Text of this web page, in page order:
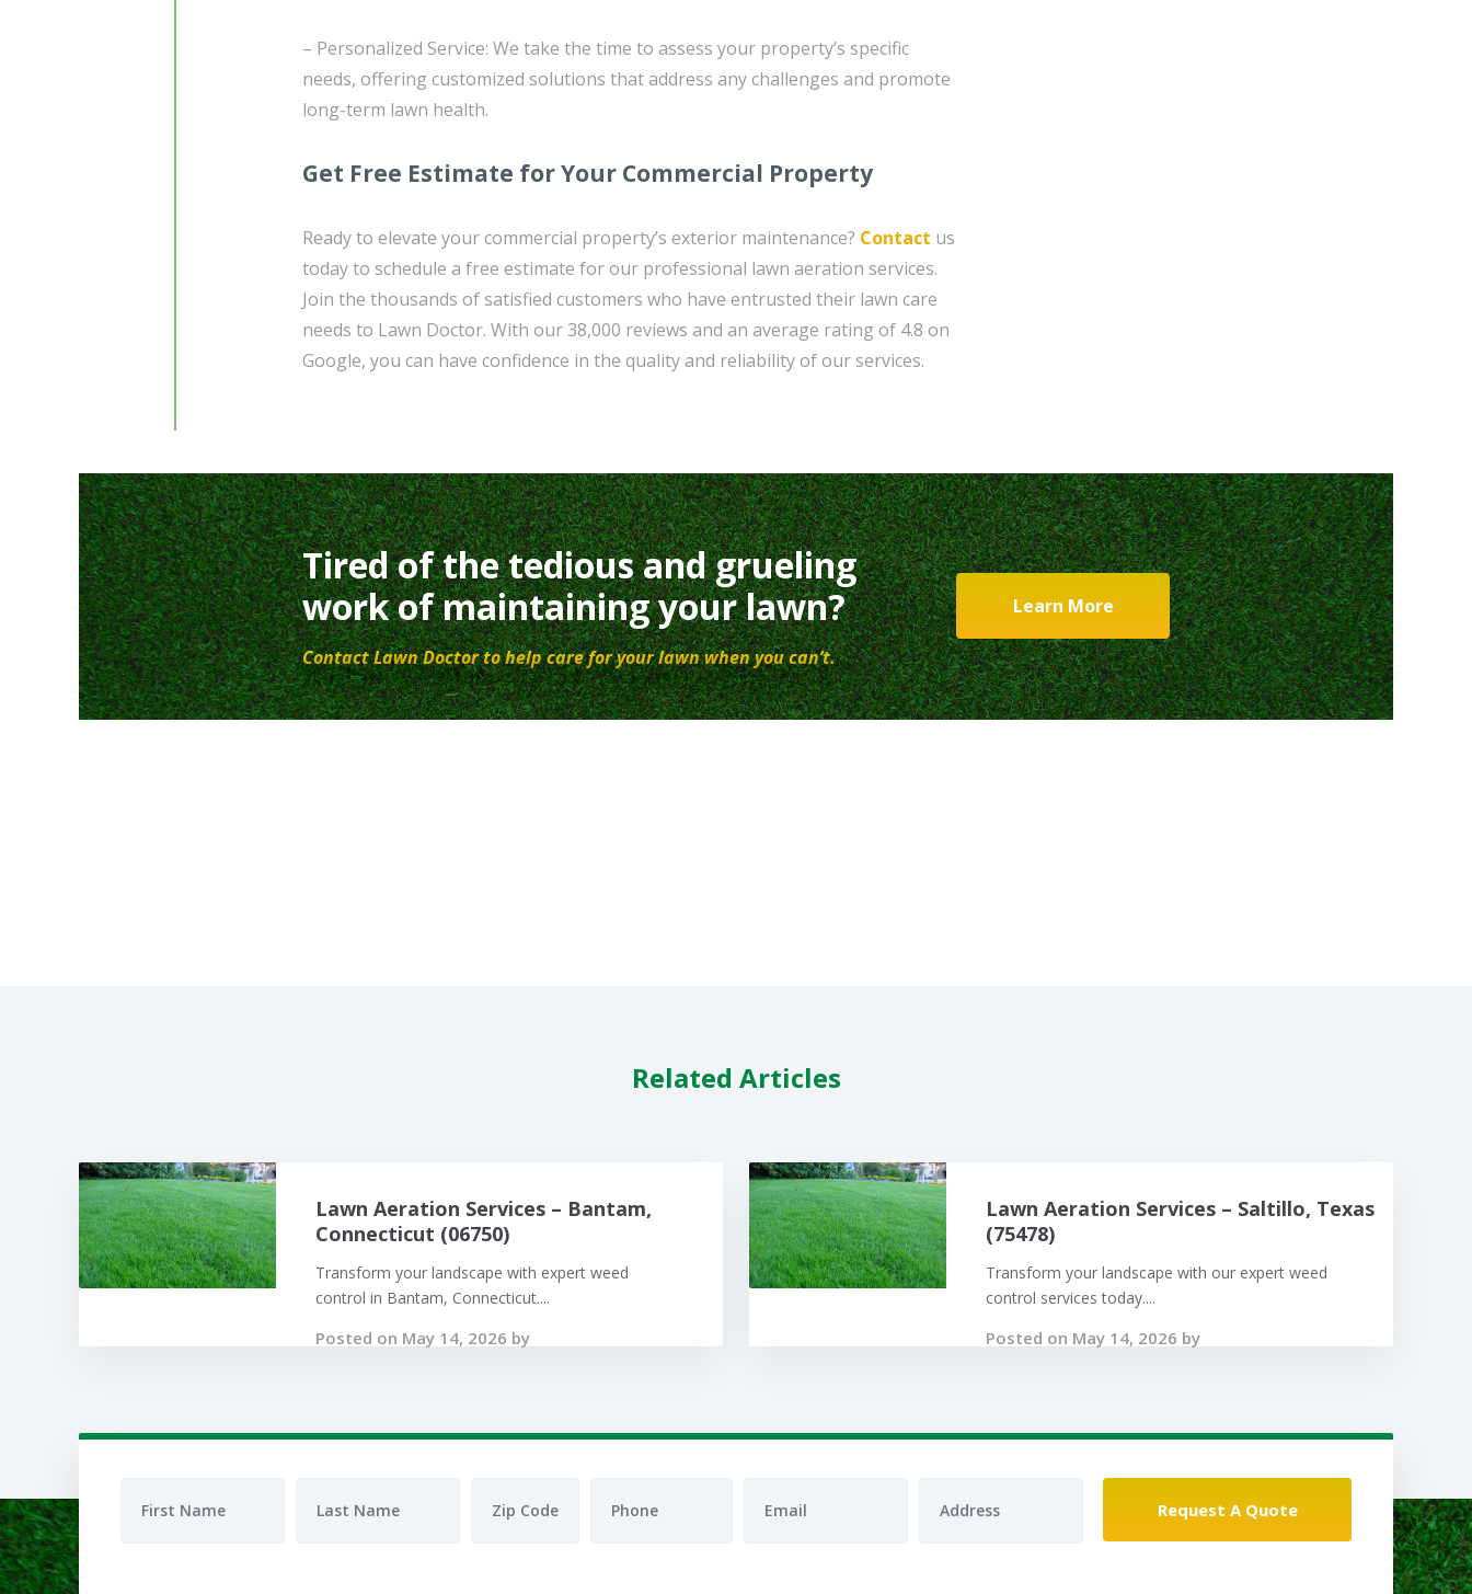
– Personalized Service: We take the time to assess your property’s specific
needs, offering customized solutions that address any challenges and promote
long-term lawn health.
Get Free Estimate for Your Commercial Property
Ready to elevate your commercial property’s exterior maintenance? Contact us
today to schedule a free estimate for our professional lawn aeration services.
Join the thousands of satisfied customers who have entrusted their lawn care
needs to Lawn Doctor. With our 38,000 reviews and an average rating of 4.8 on
Google, you can have confidence in the quality and reliability of our services.
Tired of the tedious and grueling
work of maintaining your lawn?
Contact Lawn Doctor to help care for your lawn when you can’t.
Learn More
Related Articles
Lawn Aeration Services – Bantam,
Connecticut (06750)
Transform your landscape with expert weed
control in Bantam, Connecticut....
Posted on May 14, 2026 by
Lawn Aeration Services – Saltillo, Texas
(75478)
Transform your landscape with our expert weed
control services today....
Posted on May 14, 2026 by